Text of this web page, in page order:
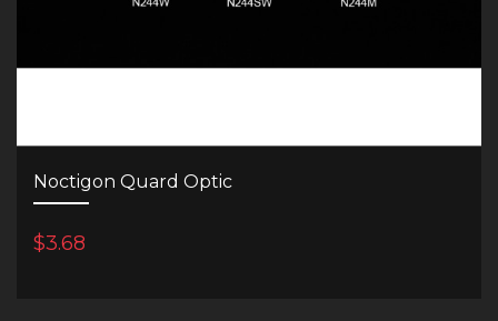
Noctigon Quard Optic
$3.68